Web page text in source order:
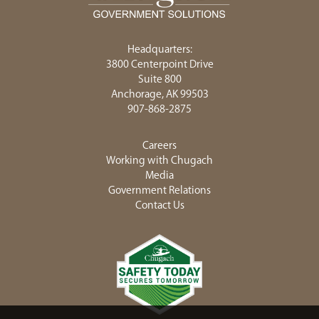
Headquarters:
3800 Centerpoint Drive
Suite 800
Anchorage, AK 99503
907-868-2875
Careers
Working with Chugach
Media
Government Relations
Contact Us